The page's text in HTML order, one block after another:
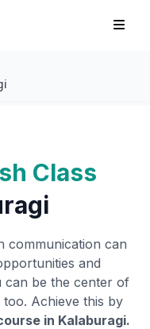
Class
communication can
and
can be the center of
Achieve this by
in Kalaburagi.